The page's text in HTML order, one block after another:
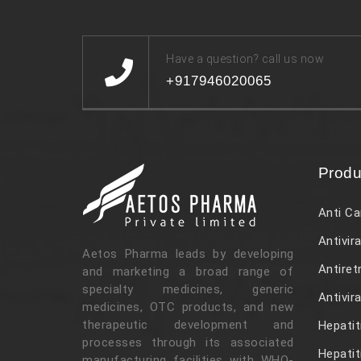
Have a question? call us now
+917946020065
Aetos Pharma leads by developing
and marketing a broad range of
specialty medicines, generic
medicines, OTC products, and new
therapeutic development and
processes through its associated
Anti